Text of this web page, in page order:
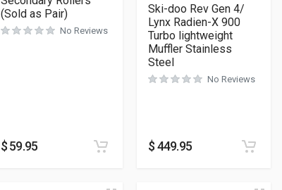
(Sold as Pair)
No Reviews
$59.95
Ski-doo Rev Gen 4/
Lynx Radien-X 900
Turbo lightweight
Muffler Stainless
Steel
No Reviews
$449.95